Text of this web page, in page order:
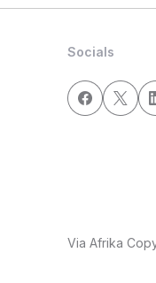
Socials
Via Afrika